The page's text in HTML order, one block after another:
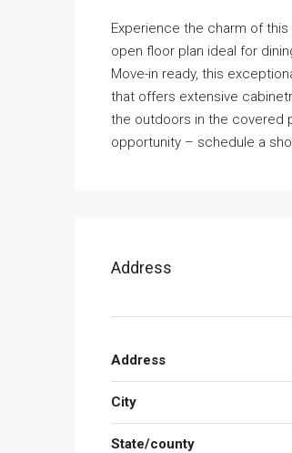
Experience the charm of
open floor plan ideal for
Move-in ready, this
that offers extensive
the outdoors in the covered
opportunity – schedule a
Address
Address
City
State/county